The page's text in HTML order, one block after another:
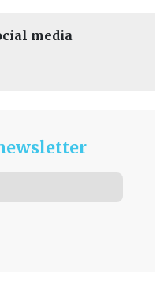
media